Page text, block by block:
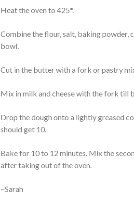
Heat the oven to 425*.
Combine the flour, salt, baking powder,
bowl.
Cut in the butter with a fork or pastry
Mix in milk and cheese with the fork till
Drop the dough onto a lightly greased
should get 10.
Bake for 10 to 12 minutes. Mix the
after taking out of the oven.
~Sarah